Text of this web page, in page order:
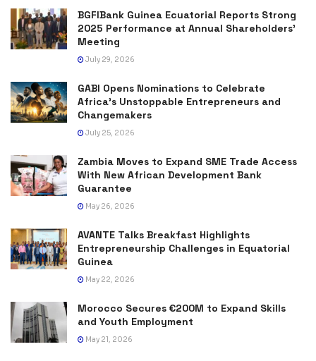
BGFIBank Guinea Ecuatorial Reports Strong
2025 Performance at Annual Shareholders’
Meeting
July 29, 2026
GABI Opens Nominations to Celebrate
Africa’s Unstoppable Entrepreneurs and
Changemakers
July 25, 2026
Zambia Moves to Expand SME Trade Access
With New African Development Bank
Guarantee
May 26, 2026
AVANTE Talks Breakfast Highlights
Entrepreneurship Challenges in Equatorial
Guinea
May 22, 2026
Morocco Secures €200M to Expand Skills
and Youth Employment
May 21, 2026